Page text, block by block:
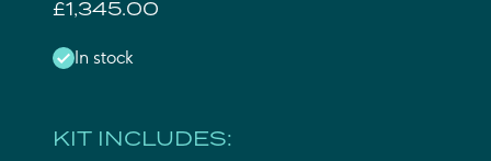
£1,345.00
In stock
KIT INCLUDES: